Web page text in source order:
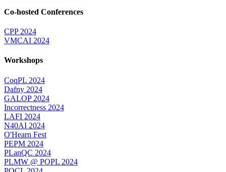
Co-hosted Conferences
CPP 2024
VMCAI 2024
Workshops
CoqPL 2024
Dafny 2024
GALOP 2024
Incorrectness 2024
LAFI 2024
N40AI 2024
O'Hearn Fest
PEPM 2024
PLanQC 2024
PLMW @ POPL 2024